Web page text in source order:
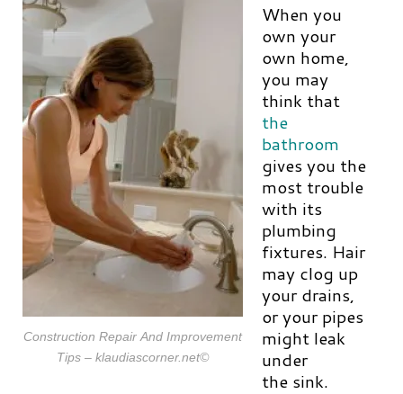
Construction Repair And Improvement
Tips – klaudiascorner.net©
When you
own your
own home,
you may
think that
the
bathroom
gives you the
most trouble
with its
plumbing
fixtures. Hair
may clog up
your drains,
or your pipes
might leak
under
the sink.